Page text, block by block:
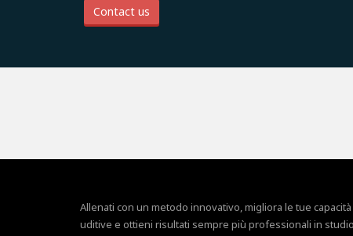
Contact us
Allenati con un metodo innovativo, migliora le tue capacità
uditive e ottieni risultati sempre più professionali in